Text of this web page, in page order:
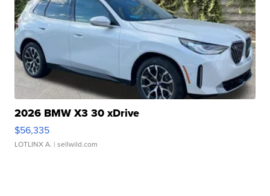
2026 BMW X3 30 xDrive
$56,335
LOTLINX A. | sellwild.com